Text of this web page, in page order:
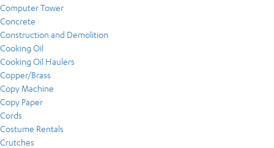
Computer Tower
Concrete
Construction and Demolition
Cooking Oil
Cooking Oil Haulers
Copper/Brass
Copy Machine
Copy Paper
Cords
Costume Rentals
Crutches